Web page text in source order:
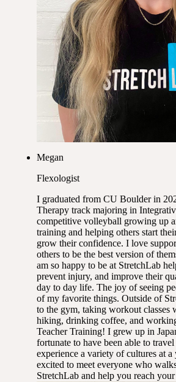
Megan
Flexologist
I graduated from CU Boulder in
Therapy track majoring in
competitive volleyball growing up
training and helping others start
grow their confidence. I love
others to be the best version of
am so happy to be at StretchLab
prevent injury, and improve their
day to day life. The joy of seeing
of my favorite things. Outside of
to the gym, taking workout classes
hiking, drinking coffee, and
Teacher Training! I grew up in
fortunate to have been able to
experience a variety of cultures at a
excited to meet everyone who
StretchLab and help you reach